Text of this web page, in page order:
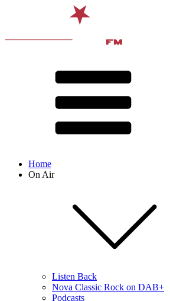
Home
On Air
Listen Back
Nova Classic Rock on DAB+
Podcasts